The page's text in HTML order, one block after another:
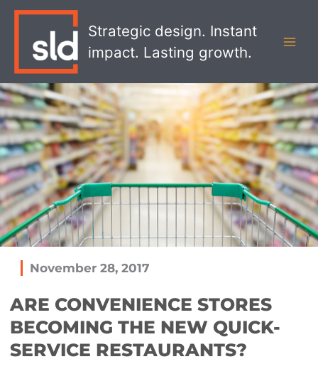
Strategic design. Instant
impact. Lasting growth.
November 28, 2017
ARE CONVENIENCE STORES
BECOMING THE NEW QUICK-
SERVICE RESTAURANTS?